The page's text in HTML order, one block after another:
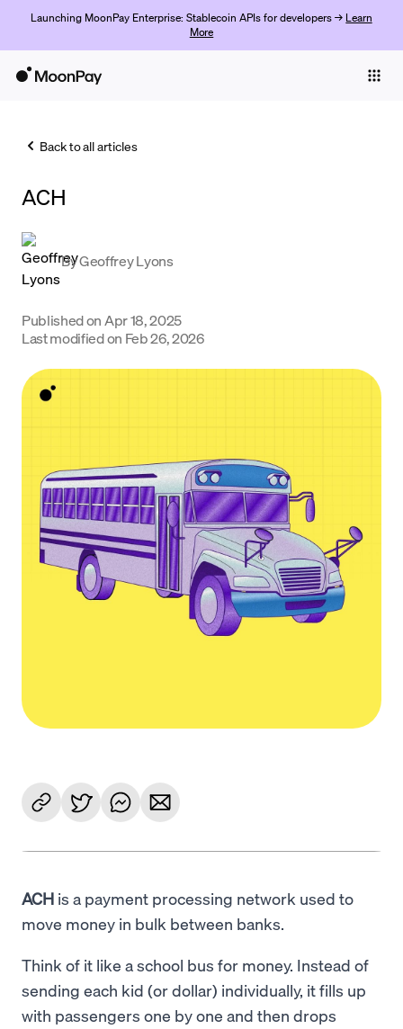
Launching MoonPay Enterprise: Stablecoin APIs for developers → Learn
More
Trade
Company
Crypto Prices
Learn
Support
Empezar
Back to all articles
ACH
ByGeoffrey Lyons
Published on Apr 18, 2025
Last modified on Feb 26, 2026
ACH is a payment processing network used to
move money in bulk between banks.
Think of it like a school bus for money. Instead of
sending each kid (or dollar) individually, it fills up
with passengers one by one and then drops